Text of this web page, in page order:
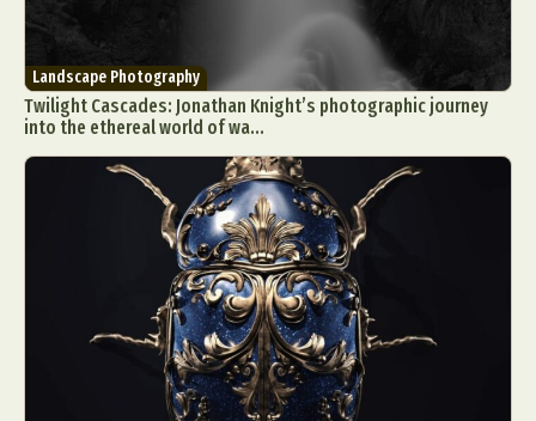
Landscape Photography
Twilight Cascades: Jonathan Knight’s photographic journey
into the ethereal world of wa...